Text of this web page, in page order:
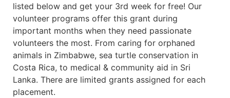
listed below and get your 3rd week for free! Our
volunteer programs offer this grant during
important months when they need passionate
volunteers the most. From caring for orphaned
animals in Zimbabwe, sea turtle conservation in
Costa Rica, to medical & community aid in Sri
Lanka. There are limited grants assigned for each
placement.